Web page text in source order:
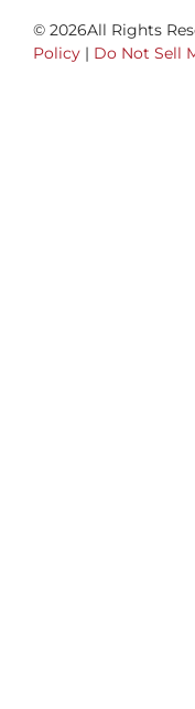
© 2026All Rights
Policy | Do Not Sell